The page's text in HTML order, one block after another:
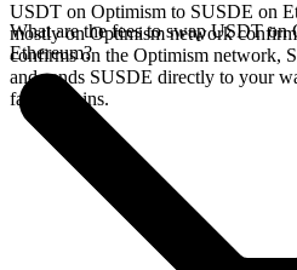
USDT on Optimism to SUSDE on
mostly on Optimism network
confirms on the Optimism network,
and sends SUSDE directly to your
faster chains.
What are the fees to swap USDT
Ethereum?